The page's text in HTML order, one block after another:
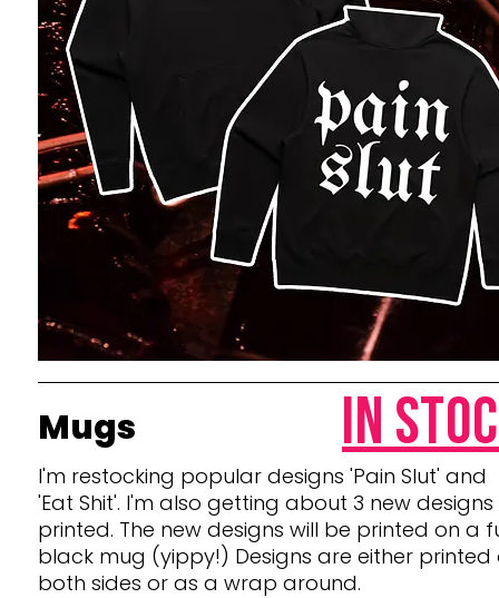
I'm restocking popular designs 'Pain Slut' and
'Eat Shit'. I'm also getting about 3 new designs
printed. The new designs will be printed on a
black mug (yippy!) Designs are either printed
both sides or as a wrap around.
Mugs in